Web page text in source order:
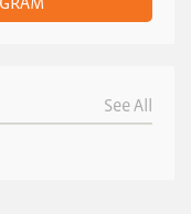
See All